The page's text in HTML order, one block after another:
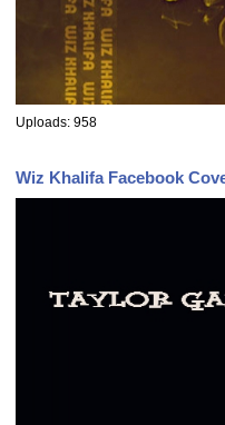
Uploads: 958
Wiz Khalifa Facebook